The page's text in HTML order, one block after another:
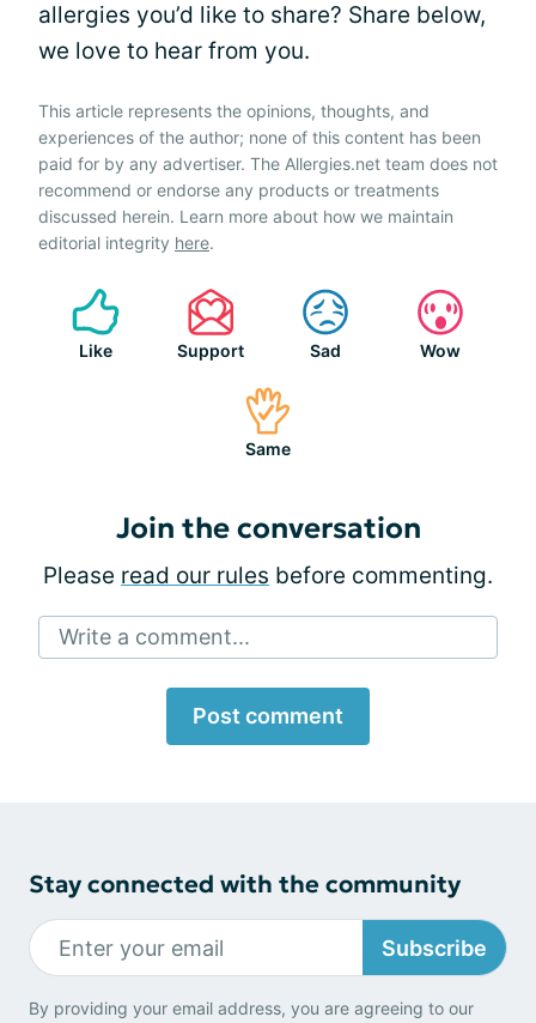
allergies you’d like to share? Share below,
we love to hear from you.
This article represents the opinions, thoughts, and
experiences of the author; none of this content has been
paid for by any advertiser. The Allergies.net team does not
recommend or endorse any products or treatments
discussed herein. Learn more about how we maintain
editorial integrity here.
Like Support Sad Wow
Same
Join the conversation
Please read our rules before commenting.
Write a comment...
Post comment
Stay connected with the community
Subscribe
By providing your email address, you are agreeing to our